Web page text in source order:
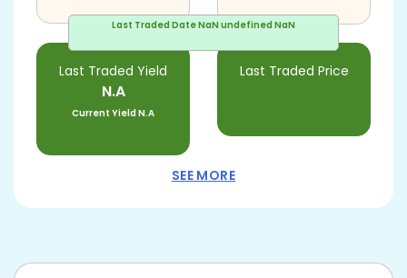
Last Traded DateNaN undefined NaN
Last Traded Yield
N.A
Current YieldN.A
Last Traded Price
SEE MORE